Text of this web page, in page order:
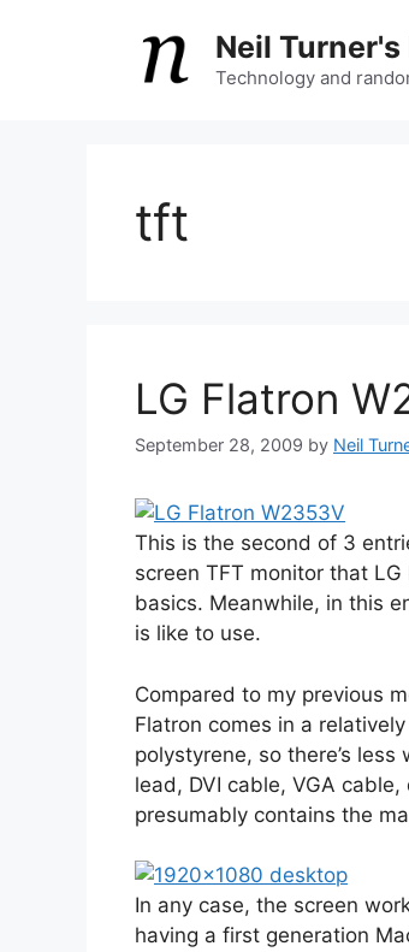
Neil Turner's
Technology and
tft
LG Flatron
September 28, 2009 by Neil
This is the second of 3
screen TFT monitor that
basics. Meanwhile, in this
is like to use.
Compared to my previous
Flatron comes in a
polystyrene, so there’s
lead, DVI cable, VGA
presumably contains the
In any case, the screen
having a first generation